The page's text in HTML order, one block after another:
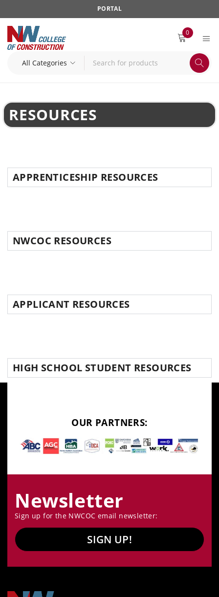
PORTAL
0
RESOURCES
APPRENTICESHIP RESOURCES
NWCOC RESOURCES
APPLICANT RESOURCES
HIGH SCHOOL STUDENT RESOURCES
OUR PARTNERS:
Newsletter
Sign up for the NWCOC email newsletter:
SIGN UP!